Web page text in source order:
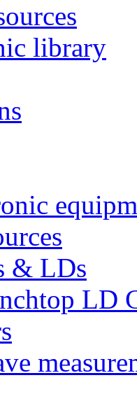
library
& LDs
LD